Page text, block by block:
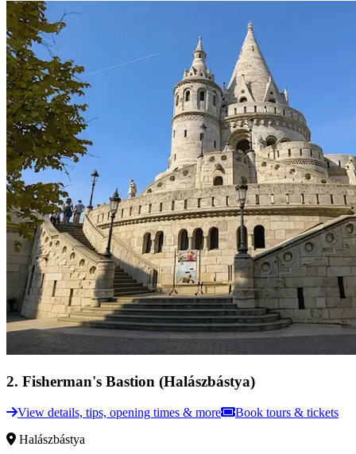
2. Fisherman's Bastion (Halászbástya)
View details, tips, opening times & more
Book tours & tickets
Halászbástya